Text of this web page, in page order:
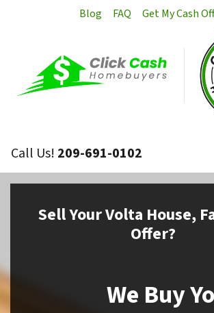
Blog FAQ Get My Cash
Call Us! 209-691-0102
SellYour Volta House,
Offer?
We Buy